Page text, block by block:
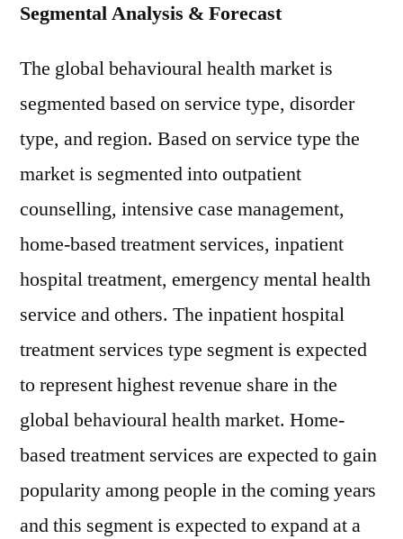
Segmental Analysis & Forecast
The global behavioural health market is
segmented based on service type, disorder
type, and region. Based on service type the
market is segmented into outpatient
counselling, intensive case management,
home-based treatment services, inpatient
hospital treatment, emergency mental health
service and others. The inpatient hospital
treatment services type segment is expected
to represent highest revenue share in the
global behavioural health market. Home-
based treatment services are expected to gain
popularity among people in the coming years
and this segment is expected to expand at a